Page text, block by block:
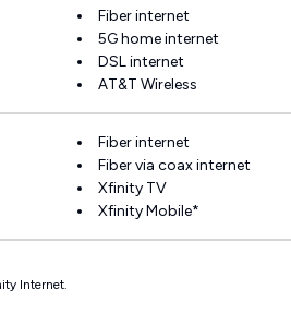
Fiber internet
5G home internet
DSL internet
AT&T Wireless
Fiber internet
Fiber via coax internet
Xfinity TV
Xfinity Mobile*
Internet.